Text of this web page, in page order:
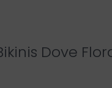
Dove